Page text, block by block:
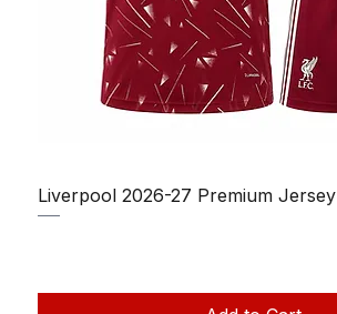
Liverpool 2026-27 Premium Jersey